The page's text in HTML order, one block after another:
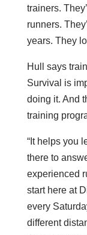
trainers.
runners.
years. They
Hull says
Survival is
doing it. And
training
“It helps you
there to
experienced
start here at
every
different